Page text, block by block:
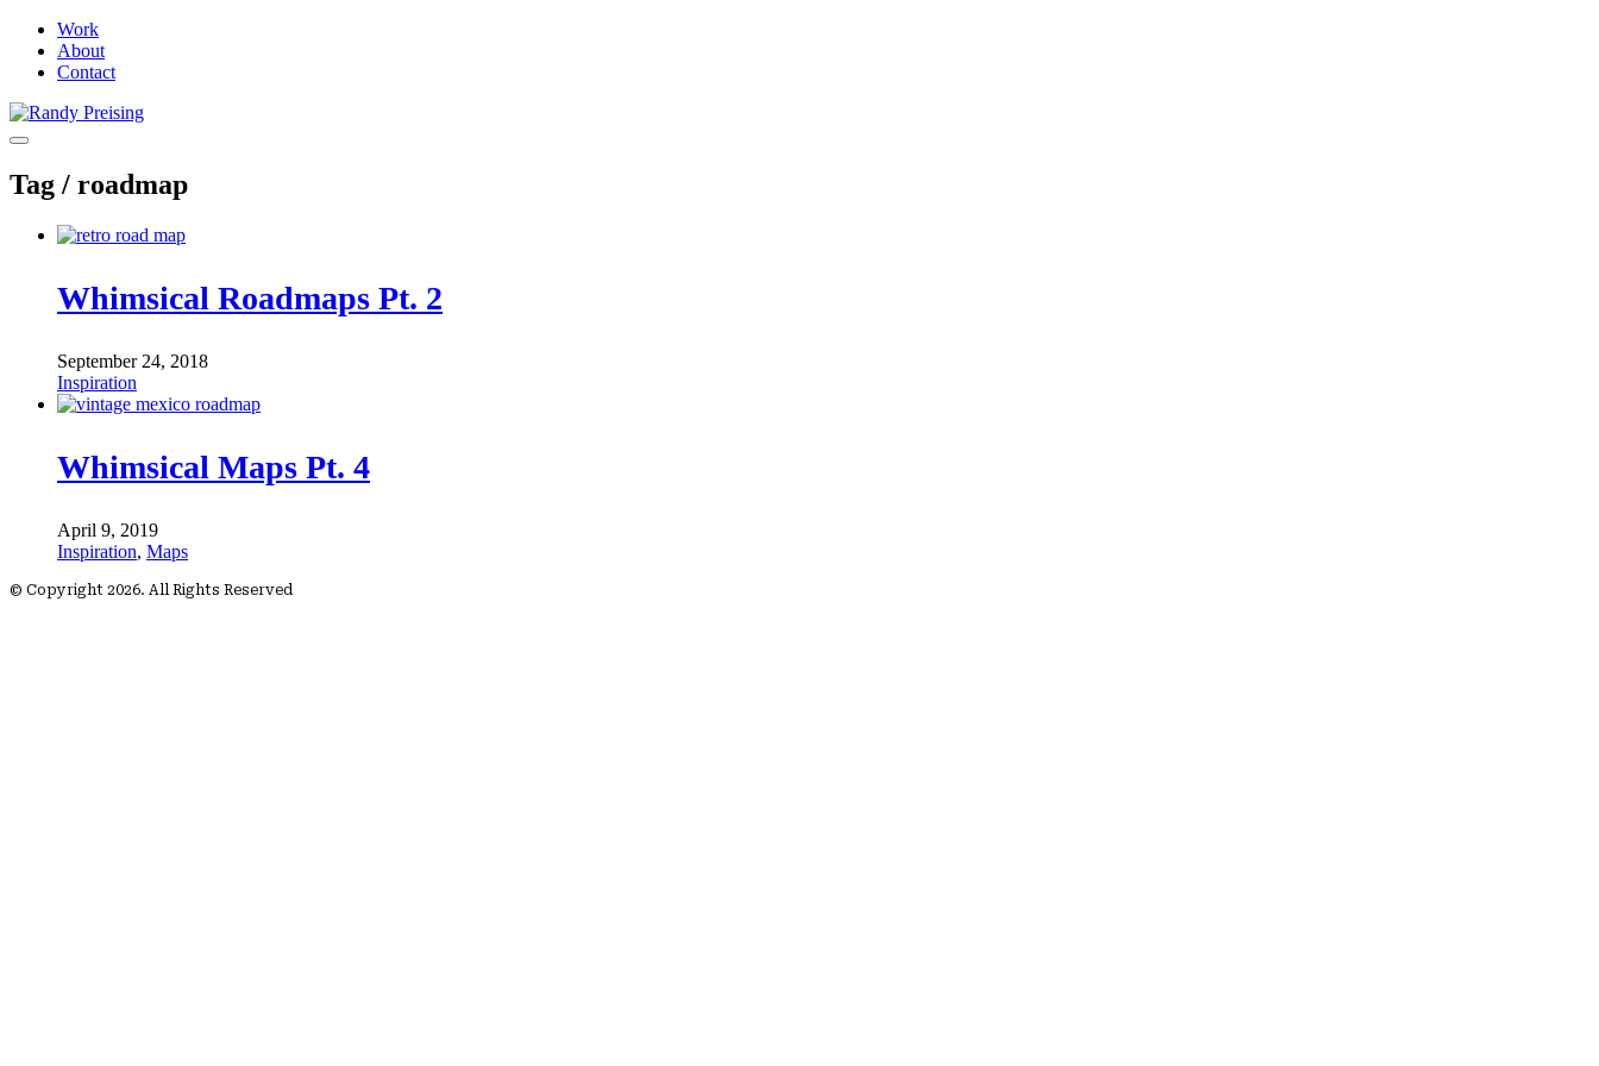
Work
About
Contact
Tag / roadmap
Whimsical Roadmaps Pt. 2
September 24, 2018
Inspiration
Whimsical Maps Pt. 4
April 9, 2019
Inspiration, Maps
© Copyright 2026. All Rights Reserved